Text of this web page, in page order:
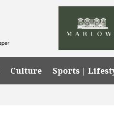
Culture Sports |